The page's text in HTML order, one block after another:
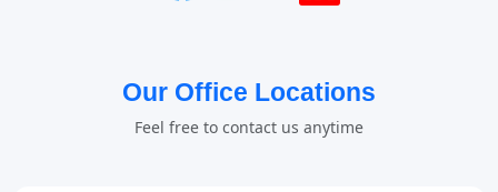
Our Office Locations
Feel free to contact us anytime